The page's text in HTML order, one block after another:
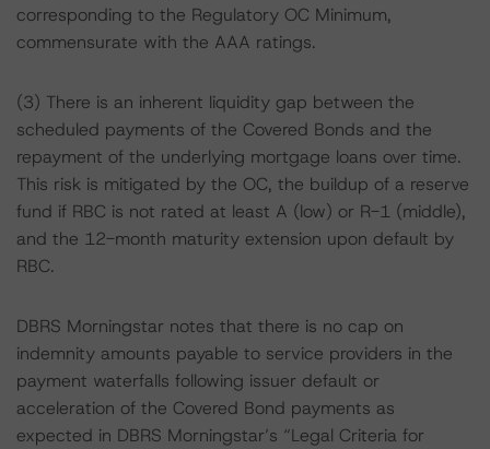
corresponding to the Regulatory OC Minimum,
commensurate with the AAA ratings.
(3) There is an inherent liquidity gap between the
scheduled payments of the Covered Bonds and the
repayment of the underlying mortgage loans over time.
This risk is mitigated by the OC, the buildup of a reserve
fund if RBC is not rated at least A (low) or R-1 (middle),
and the 12-month maturity extension upon default by
RBC.
DBRS Morningstar notes that there is no cap on
indemnity amounts payable to service providers in the
payment waterfalls following issuer default or
acceleration of the Covered Bond payments as
expected in DBRS Morningstar’s “Legal Criteria for